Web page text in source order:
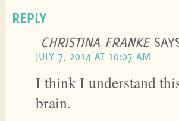
REPLY
CHRISTINA FRANKE
JULY 7, 2014 AT 10:07 AM
I think I understand
brain.